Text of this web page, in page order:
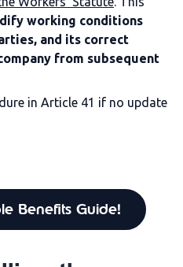
working conditions
and its correct
from subsequent
in Article 41 if no update
Benefits Guide!